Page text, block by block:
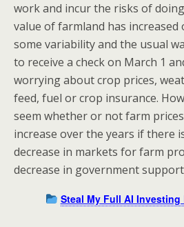
work and incur the risks of
value of farmland has increased
some variability and the usual
to receive a check on March 1
worrying about crop prices,
feed, fuel or crop insurance.
seem whether or not farm
increase over the years if there
decrease in markets for farm
decrease in government
Steal My Full AI